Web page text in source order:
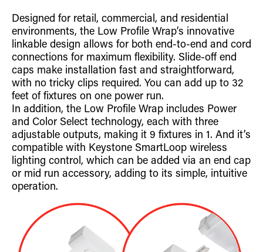
Designed for retail, commercial, and residential
environments, the Low Profile Wrap’s innovative
linkable design allows for both end-to-end and cord
connections for maximum flexibility. Slide-off end
caps make installation fast and straightforward,
with no tricky clips required. You can add up to 32
feet of fixtures on one power run.
In addition, the Low Profile Wrap includes Power
and Color Select technology, each with three
adjustable outputs, making it 9 fixtures in 1. And it’s
compatible with Keystone SmartLoop wireless
lighting control, which can be added via an end cap
or mid run accessory, adding to its simple, intuitive
operation.